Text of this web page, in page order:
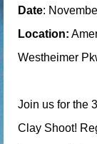
Date:
Location:
Westheimer
Join us for the
Clay Shoot!